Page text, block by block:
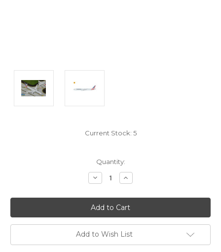
Current Stock: 5
Quantity:
Decrease
Quantity:
Increase
Quantity:
Add to Wish List